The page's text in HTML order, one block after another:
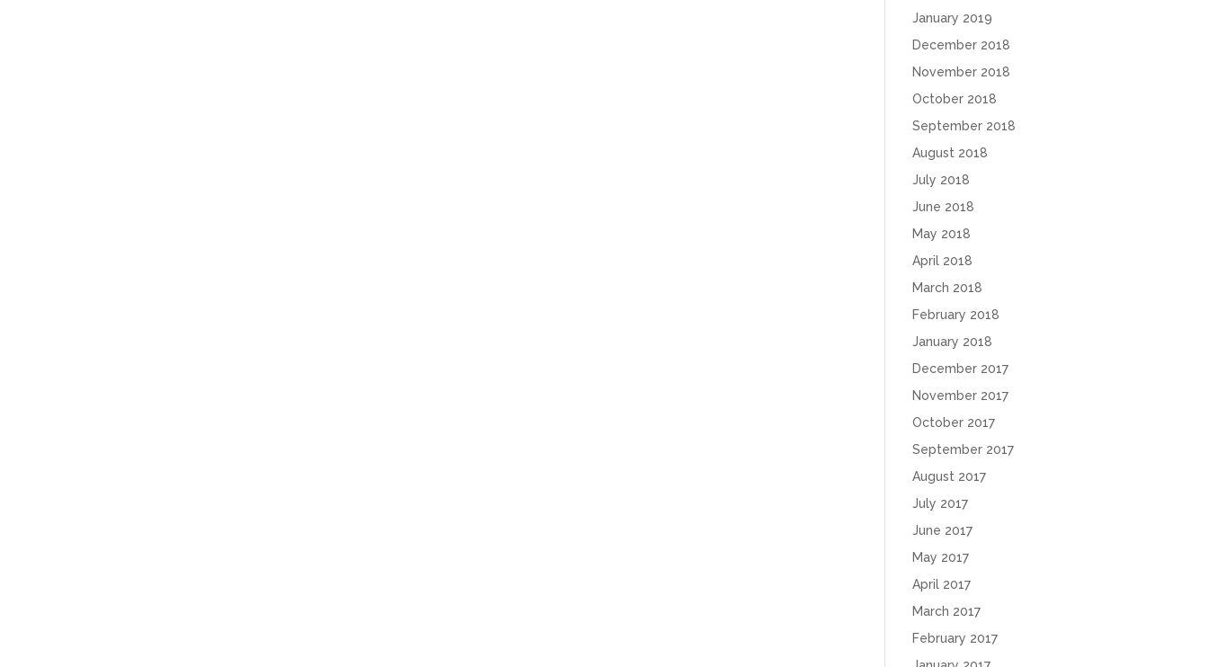
January 2019
December 2018
November 2018
October 2018
September 2018
August 2018
July 2018
June 2018
May 2018
April 2018
March 2018
February 2018
January 2018
December 2017
November 2017
October 2017
September 2017
August 2017
July 2017
June 2017
May 2017
April 2017
March 2017
February 2017